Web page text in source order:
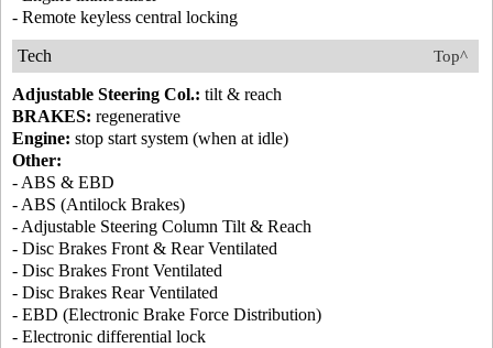
- Remote keyless central locking
Top^
Tech
Adjustable Steering Col.: tilt & reach
BRAKES: regenerative
Engine: stop start system (when at idle)
Other:
- ABS & EBD
- ABS (Antilock Brakes)
- Adjustable Steering Column Tilt & Reach
- Disc Brakes Front & Rear Ventilated
- Disc Brakes Front Ventilated
- Disc Brakes Rear Ventilated
- EBD (Electronic Brake Force Distribution)
- Electronic differential lock